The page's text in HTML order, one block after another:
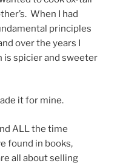
When I had
principles
over the years I
is spicier and sweeter
it for mine.
ALL the time
found in books,
all about selling